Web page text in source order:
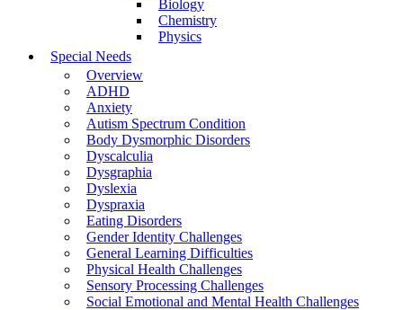
Biology
Chemistry
Physics
Special Needs
Overview
ADHD
Anxiety
Autism Spectrum Condition
Body Dysmorphic Disorders
Dyscalculia
Dysgraphia
Dyslexia
Dyspraxia
Eating Disorders
Gender Identity Challenges
General Learning Difficulties
Physical Health Challenges
Sensory Processing Challenges
Social Emotional and Mental Health Challenges